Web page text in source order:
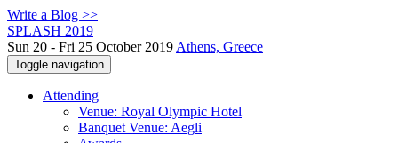
Write a Blog >>
SPLASH 2019
Sun 20 - Fri 25 October 2019 Athens, Greece
Toggle navigation
Attending
Venue: Royal Olympic Hotel
Banquet Venue: Aegli